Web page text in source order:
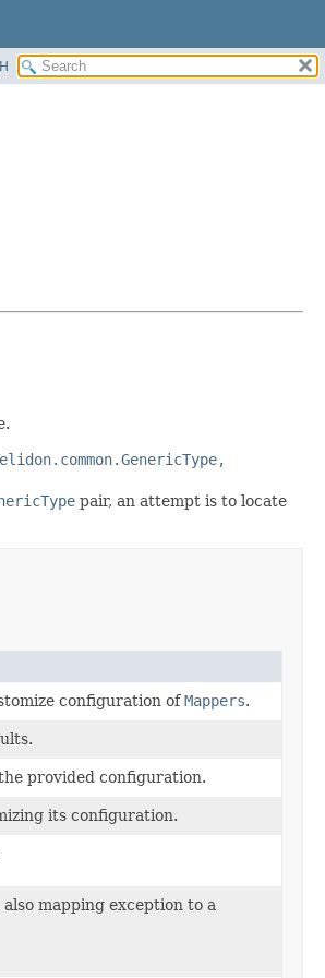
pair, an attempt is to locate
configuration ofMappers.
provided configuration.
its configuration.
mapping exception to a